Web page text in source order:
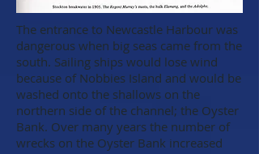
The entrance to Newcastle Harbour was
dangerous when big seas came from the
south. Sailing ships would lose wind
because of Nobbies Island and would be
washed onto the shallows on the
northern side of the channel; the Oyster
Bank. Over many years the number of
wrecks on the Oyster Bank increased